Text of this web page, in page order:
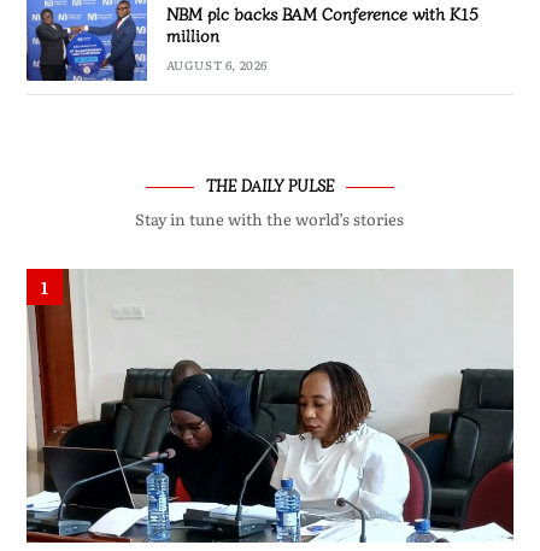
NBM plc backs BAM Conference with K15
million
AUGUST 6, 2026
THE DAILY PULSE
Stay in tune with the world’s stories
1